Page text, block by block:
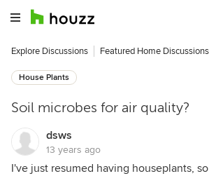
Explore Discussions Featured Home Discussions
House Plants
Soil microbes for air quality?
dsws
13 years ago
I've just resumed having houseplants,